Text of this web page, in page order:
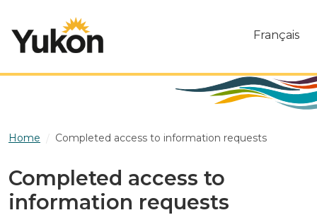
Français
Home Completed access to information requests
Completed access to
information requests